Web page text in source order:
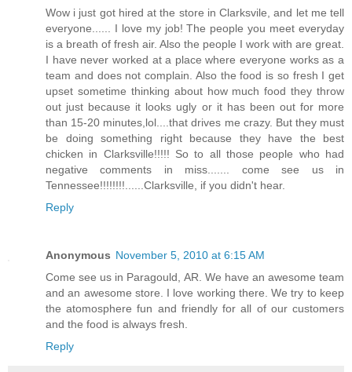
Wow i just got hired at the store in Clarksvile, and let me tell
everyone...... I love my job! The people you meet everyday
is a breath of fresh air. Also the people I work with are great.
I have never worked at a place where everyone works as a
team and does not complain. Also the food is so fresh I get
upset sometime thinking about how much food they throw
out just because it looks ugly or it has been out for more
than 15-20 minutes,lol....that drives me crazy. But they must
be doing something right because they have the best
chicken in Clarksville!!!!! So to all those people who had
negative comments in miss....... come see us in
Tennessee!!!!!!!!......Clarksville, if you didn't hear.
Reply
Anonymous November 5, 2010 at 6:15 AM
Come see us in Paragould, AR. We have an awesome team
and an awesome store. I love working there. We try to keep
the atomosphere fun and friendly for all of our customers
and the food is always fresh.
Reply